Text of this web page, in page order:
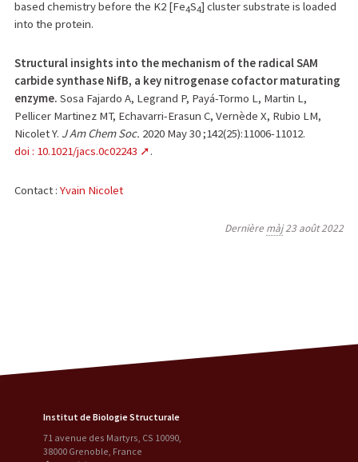
based chemistry before the K2 [Fe4S4] cluster substrate is loaded
into the protein.
Structural insights into the mechanism of the radical SAM
carbide synthase NifB, a key nitrogenase cofactor maturating
enzyme. Sosa Fajardo A, Legrand P, Payá-Tormo L, Martin L,
Pellicer Martinez MT, Echavarri-Erasun C, Vernède X, Rubio LM,
Nicolet Y. J Am Chem Soc. 2020 May 30 ;142(25):11006-11012.
doi : 10.1021/jacs.0c02243
.
Contact :Yvain Nicolet
Dernière màj23 août 2022
Institut de Biologie Structurale
71 avenue des Martyrs, CS 10090
38000 Grenoble France